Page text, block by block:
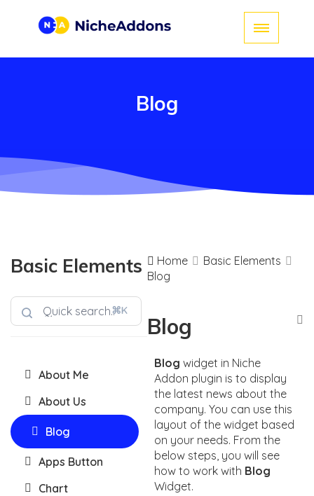
Blog
Basic Elements
⌘K
About Me
About Us
Blog
Apps Button
Chart
Home
Basic Elements
Blog
Blog
Blog widget in Niche
Addon plugin is to display
the latest news about the
company. You can use this
layout of the widget based
on your needs. From the
below steps, you will see
how to work with Blog
Widget.